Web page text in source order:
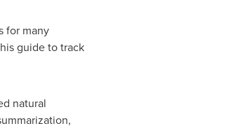
for many
guide to track
natural